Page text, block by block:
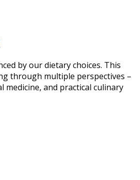
by our dietary choices. This
through multiple perspectives –
and practical culinary